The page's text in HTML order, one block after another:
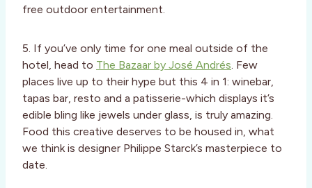
free outdoor entertainment.
5. If you’ve only time for one meal outside of the
hotel, head to The Bazaar by José Andrés. Few
places live up to their hype but this 4 in 1: winebar,
tapas bar, resto and a patisserie-which displays it’s
edible bling like jewels under glass, is truly amazing.
Food this creative deserves to be housed in, what
we think is designer Philippe Starck’s masterpiece to
date.